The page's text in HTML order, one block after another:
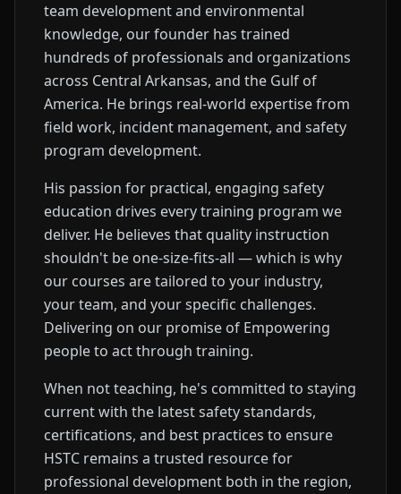
team development and environmental
knowledge, our founder has trained
hundreds of professionals and organizations
across Central Arkansas, and the Gulf of
America. He brings real-world expertise from
field work, incident management, and safety
program development.
His passion for practical, engaging safety
education drives every training program we
deliver. He believes that quality instruction
shouldn't be one-size-fits-all — which is why
our courses are tailored to your industry,
your team, and your specific challenges.
Delivering on our promise of Empowering
people to act through training.
When not teaching, he's committed to staying
current with the latest safety standards,
certifications, and best practices to ensure
HSTC remains a trusted resource for
professional development both in the region,